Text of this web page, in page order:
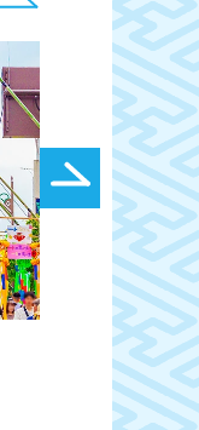
Jul 10, 2026 -
75th Ueno
(Natsu